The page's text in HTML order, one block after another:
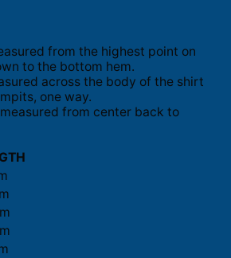
from the highest point on
to the bottom hem.
across the body of the shirt
one way.
from center back to